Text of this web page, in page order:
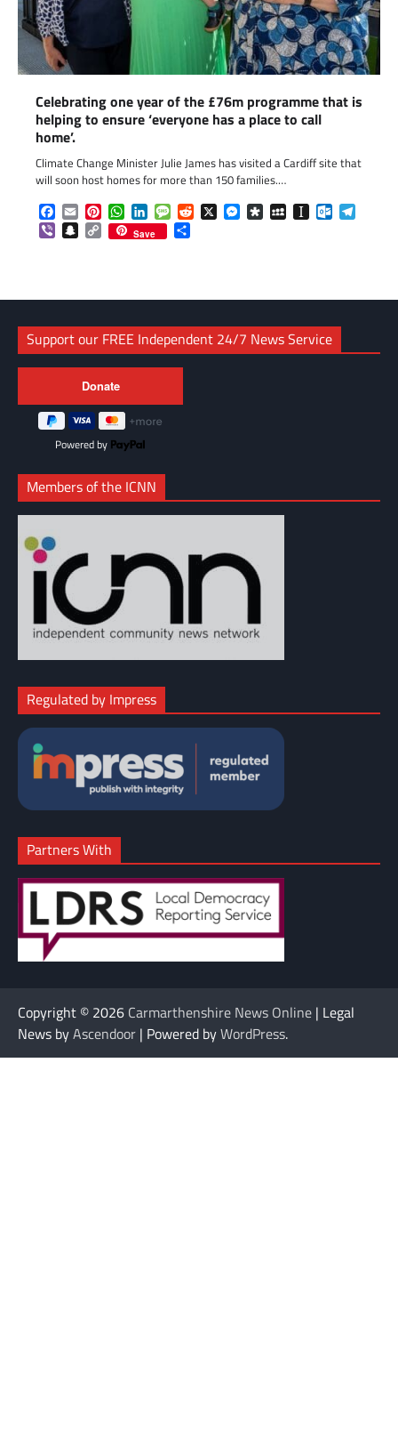
Celebrating one year of the £76m programme that is
helping to ensure ‘everyone has a place to call
home’.
Climate Change Minister Julie James has visited a Cardiff site that
will soon host homes for more than 150 families.…
Facebook
EmailPinterestWhatsApp
LinkedInMessageReddit
X Messenger
DiasporaMySpaceInstapaper
ViberSnapchat
Copy
Link
Save
Support our FREE Independent 24/7 News Service
Powered by
Members of the ICNN
Regulated by Impress
Partners With
Copyright © 2026 Carmarthenshire News Online | Legal
News byAscendoor | Powered byWordPress.